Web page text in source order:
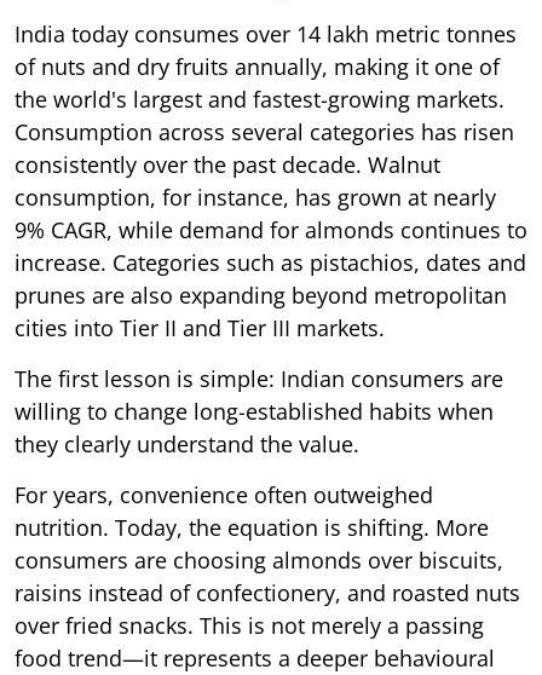
India today consumes over 14 lakh metric tonnes
of nuts and dry fruits annually, making it one of
the world's largest and fastest-growing markets.
Consumption across several categories has risen
consistently over the past decade. Walnut
consumption, for instance, has grown at nearly
9% CAGR, while demand for almonds continues to
increase. Categories such as pistachios, dates and
prunes are also expanding beyond metropolitan
cities into Tier II and Tier III markets.
The first lesson is simple: Indian consumers are
willing to change long-established habits when
they clearly understand the value.
For years, convenience often outweighed
nutrition. Today, the equation is shifting. More
consumers are choosing almonds over biscuits,
raisins instead of confectionery, and roasted nuts
over fried snacks. This is not merely a passing
food trend—it represents a deeper behavioural